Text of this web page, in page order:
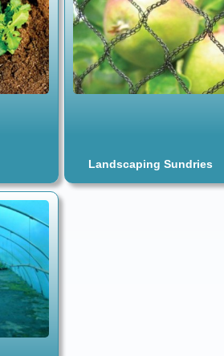
Landscaping Sundries